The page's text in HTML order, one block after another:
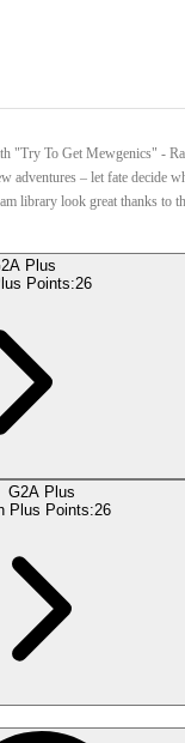
"Try To Get Mewgenics" -
adventures – let fate decide
library look great thanks to
Plus
Points:26
G2A Plus
Plus Points:26